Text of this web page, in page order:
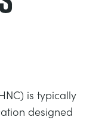
is typically
designed